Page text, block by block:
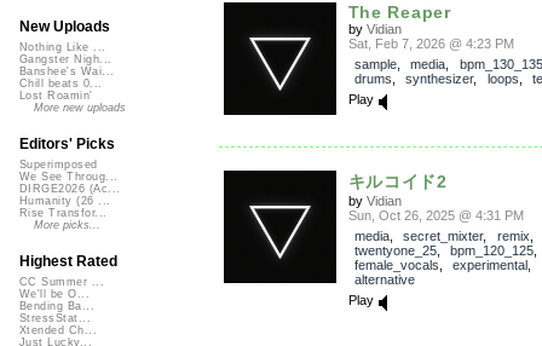
The Reaper
by Vidian
Sat, Feb 7, 2026 @ 4:23 PM
sample, media
bpm_130_135
drums
synthesizer, loops
Play
キルコイド2
by Vidian
Sun, Oct 26, 2025 @ 4:31 PM
media, secret_mixter, remix
twentyone_25, bpm_120_125
female_vocals
experimental
alternative
Play
New Uploads
Nothing Like ...
Gangster Nigh...
Banshee's Wai...
Chill beats 0...
Lost Roamin'
More new uploads
Editors' Picks
Superimposed
We See Throug...
DIRGE2026 (Ac...
Humanity (26 ...
Rise Transfor...
More picks...
Highest Rated
CC Summer ...
We'll be O...
Bending Ba...
StressStat...
Xtended Ch...
Just Lucky...